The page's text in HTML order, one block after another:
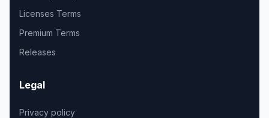
Licenses Terms
Premium Terms
Releases
Legal
Privacy policy